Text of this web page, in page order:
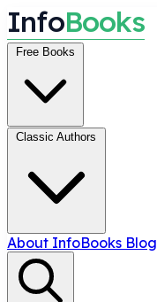
InfoBooks
Free Books
Classic Authors
About InfoBooks Blog